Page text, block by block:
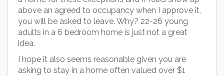
above an agreed to occupancy when I approve it,
you will be asked to leave. Why? 22-26 young
adults in a 6 bedroom home is just not a great
idea.
I hope it also seems reasonable given you are
asking to stay in a home often valued over $1